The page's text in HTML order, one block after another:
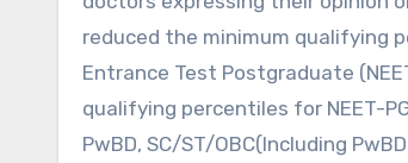
reduced the minimum qualifying
Entrance Test Postgraduate
qualifying percentiles for NEET-
PwBD, SC/ST/OBC(Including